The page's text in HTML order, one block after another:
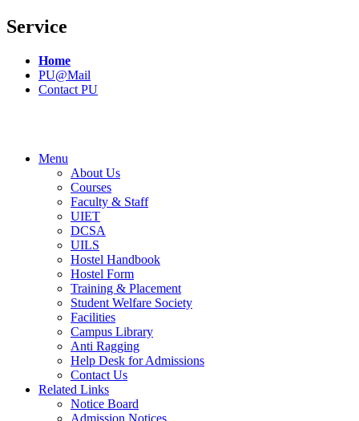
Service
Home
PU@Mail
Contact PU
Menu
About Us
Courses
Faculty & Staff
UIET
DCSA
UILS
Hostel Handbook
Hostel Form
Training & Placement
Student Welfare Society
Facilities
Campus Library
Anti Ragging
Help Desk for Admissions
Contact Us
Related Links
Notice Board
Admission Notices